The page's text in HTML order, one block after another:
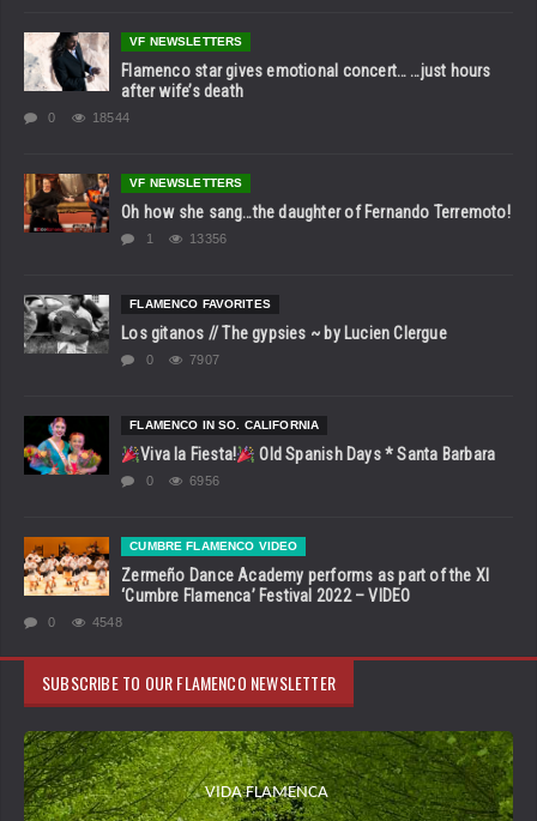
VF NEWSLETTERS
Flamenco star gives emotional concert… …just hours
after wife’s death
0 18544
VF NEWSLETTERS
Oh how she sang…the daughter of Fernando Terremoto!
1 13356
FLAMENCO FAVORITES
Los gitanos // The gypsies ~ by Lucien Clergue
0 7907
FLAMENCO IN SO. CALIFORNIA
Viva la Fiesta! Old Spanish Days * Santa Barbara
0 6956
CUMBRE FLAMENCO VIDEO
Zermeño Dance Academy performs as part of the XI
‘Cumbre Flamenca’ Festival 2022 – VIDEO
0 4548
SUBSCRIBE TO OUR FLAMENCO NEWSLETTER